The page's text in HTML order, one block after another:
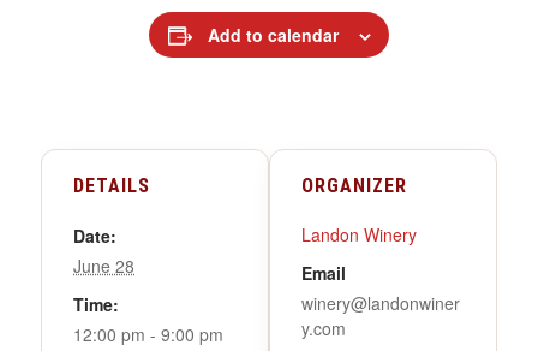
Add to calendar
DETAILS
Date:
June 28
Time:
12:00 pm - 9:00 pm
ORGANIZER
Landon Winery
Email
winery@landonwiner
y.com